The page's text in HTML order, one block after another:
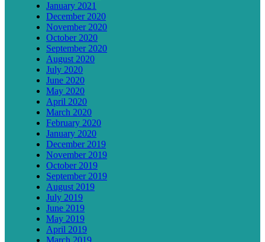
January 2021
December 2020
November 2020
October 2020
September 2020
August 2020
July 2020
June 2020
May 2020
April 2020
March 2020
February 2020
January 2020
December 2019
November 2019
October 2019
September 2019
August 2019
July 2019
June 2019
May 2019
April 2019